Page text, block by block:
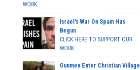
WORK...
Israel's War On Spain Has
Begun
CLICK HERE TO SUPPORT OUR
WORK...
Gunmen Enter Christian Village